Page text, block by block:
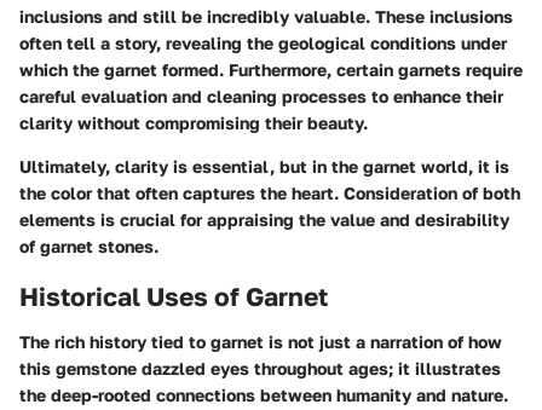
inclusions and still be incredibly valuable. These inclusions
often tell a story, revealing the geological conditions under
which the garnet formed. Furthermore, certain garnets require
careful evaluation and cleaning processes to enhance their
clarity without compromising their beauty.
Ultimately, clarity is essential, but in the garnet world, it is
the color that often captures the heart. Consideration of both
elements is crucial for appraising the value and desirability
of garnet stones.
Historical Uses of Garnet
The rich history tied to garnet is not just a narration of how
this gemstone dazzled eyes throughout ages; it illustrates
the deep-rooted connections between humanity and nature.